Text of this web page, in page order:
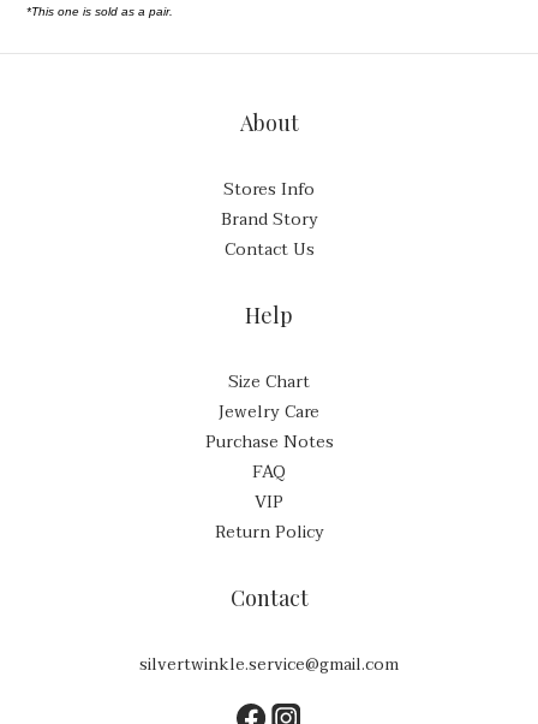
*This one is sold as a pair.
About
Stores Info
Brand Story
Contact Us
Help
Size Chart
Jewelry Care
Purchase Notes
FAQ
VIP
Return Policy
Contact
silvertwinkle.service@gmail.com